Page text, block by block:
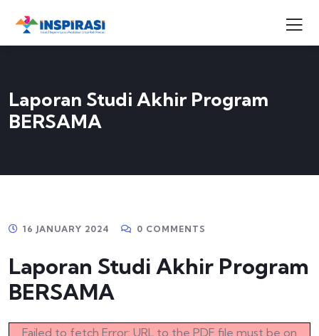
Laporan Studi Akhir Program
BERSAMA
16 JANUARY 2024 0 COMMENTS
Laporan Studi Akhir Program
BERSAMA
Failed to fetch Error: URL to the PDF file must be on